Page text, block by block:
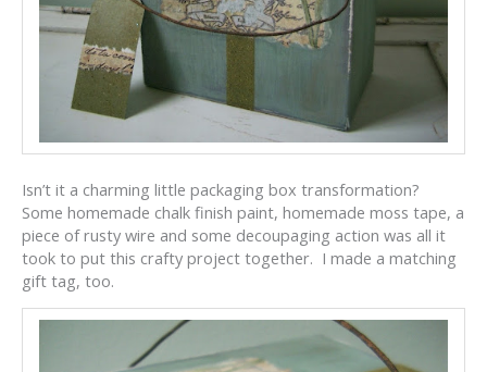
Isn’t it a charming little packaging box transformation?
Some homemade chalk finish paint, homemade moss tape, a
piece of rusty wire and some decoupaging action was all it
took to put this crafty project together. I made a matching
gift tag, too.